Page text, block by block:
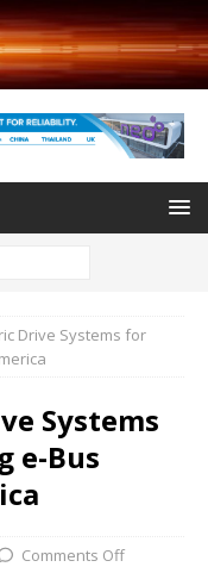
Drive Systems for
Systems
e-Bus
Comments Off